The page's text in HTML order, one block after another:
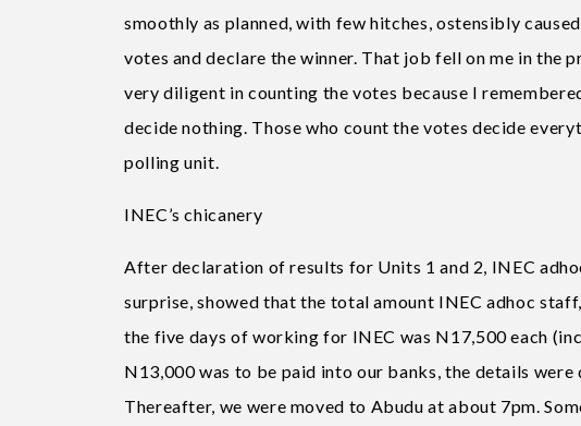
smoothly as planned, with few hitches, ostensibly
votes and declare the winner. That job fell on me in the
very diligent in counting the votes because I
decide nothing. Those who count the votes decide
polling unit.
INEC’s chicanery
After declaration of results for Units 1 and 2, INEC
surprise, showed that the total amount INEC adhoc
the five days of working for INEC was N17,500 each
N13,000 was to be paid into our banks, the details
Thereafter, we were moved to Abudu at about 7pm.